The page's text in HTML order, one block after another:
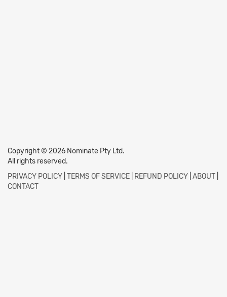
Copyright © 2026 Nominate Pty Ltd.
All rights reserved.
PRIVACY POLICY TERMS OF SERVICE REFUND POLICY ABOUT
CONTACT